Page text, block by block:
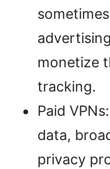
monetize
tracking.
Paid
data,
privacy